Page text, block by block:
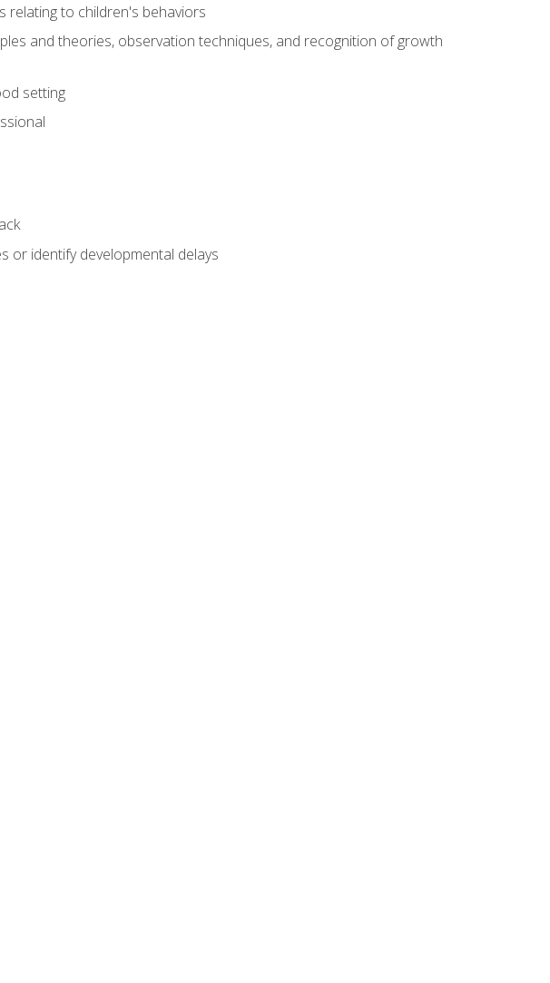
relating to children's behaviors
and theories, observation techniques, and recognition of growth
setting
or identify developmental delays